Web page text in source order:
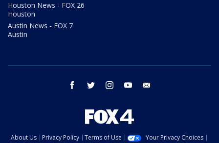
Houston News - FOX 26
Houston
Austin News - FOX 7
Austin
facebook twitter instagram youtube
About Us Privacy Policy Terms of Use
Your Privacy Choices